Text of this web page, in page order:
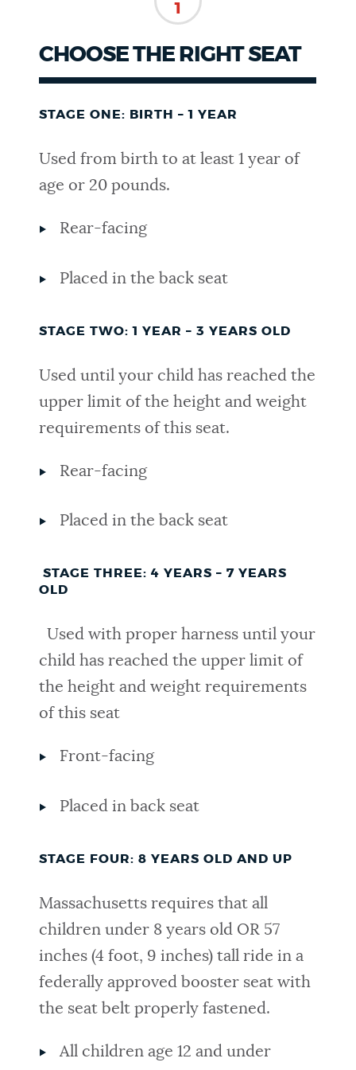
PLACES
GOVERNMENT
JOBS AND CAREERS
THE MAYOR'S OFFICE
1
CHOOSE THE RIGHT SEAT
STAGE ONE: BIRTH – 1 YEAR
Used from birth to at least 1 year of
age or 20 pounds.
Rear-facing
Placed in the back seat
STAGE TWO: 1 YEAR – 3 YEARS OLD
Used until your child has reached the
upper limit of the height and weight
requirements of this seat.
Rear-facing
Placed in the back seat
STAGE THREE: 4 YEARS – 7 YEARS
OLD
Used with proper harness until your
child has reached the upper limit of
the height and weight requirements
of this seat
Front-facing
Placed in back seat
STAGE FOUR: 8 YEARS OLD AND UP
Massachusetts requires that all
children under 8 years old OR 57
inches (4 foot, 9 inches) tall ride in a
federally approved booster seat with
the seat belt properly fastened.
All children age 12 and under